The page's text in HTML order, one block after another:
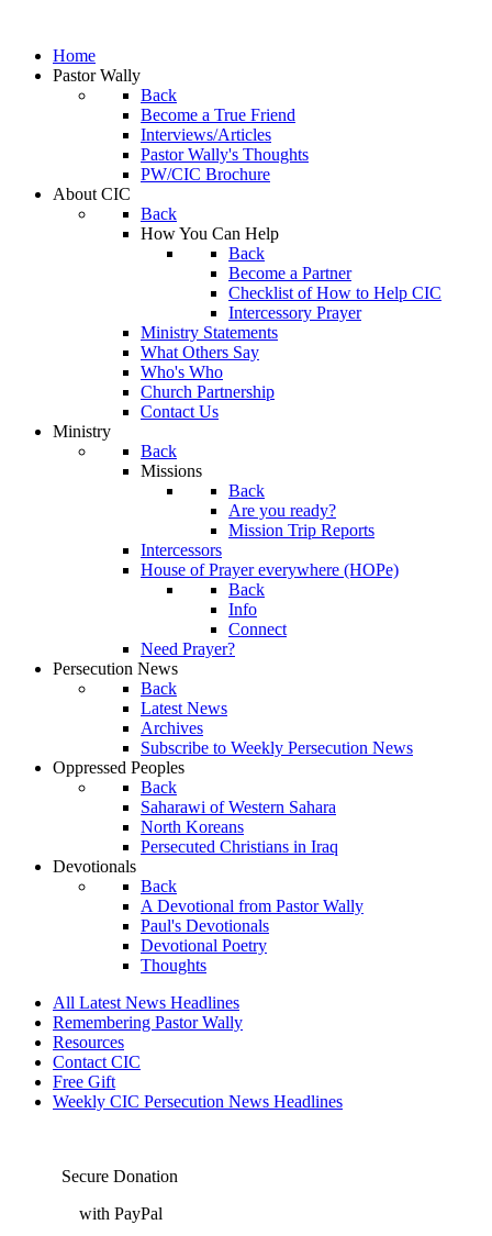
Home
Pastor Wally
Back
Become a True Friend
Interviews/Articles
Pastor Wally's Thoughts
PW/CIC Brochure
About CIC
Back
How You Can Help
Back
Become a Partner
Checklist of How to Help CIC
Intercessory Prayer
Ministry Statements
What Others Say
Who's Who
Church Partnership
Contact Us
Ministry
Back
Missions
Back
Are you ready?
Mission Trip Reports
Intercessors
House of Prayer everywhere (HOPe)
Back
Info
Connect
Need Prayer?
Persecution News
Back
Latest News
Archives
Subscribe to Weekly Persecution News
Oppressed Peoples
Back
Saharawi of Western Sahara
North Koreans
Persecuted Christians in Iraq
Devotionals
Back
A Devotional from Pastor Wally
Paul's Devotionals
Devotional Poetry
Thoughts
All Latest News Headlines
Remembering Pastor Wally
Resources
Contact CIC
Free Gift
Weekly CIC Persecution News Headlines
Secure Donation
with PayPal